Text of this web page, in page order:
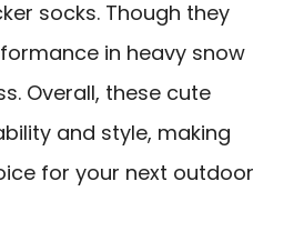
socks. Though they
in heavy snow
Overall, these cute
and style, making
for your next outdoor